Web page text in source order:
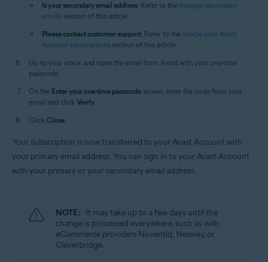
Is your secondary email address: Refer to the manage secondary
emails section of this article.
Please contact customer support: Refer to the merge your Avast
Account subscriptions section of this article.
Go to your inbox and open the email from Avast with your one-time
passcode.
On the Enter your one-time passcode screen, enter the code from your
email and click Verify.
Click Close.
Your subscription is now transferred to your Avast Account with
your primary email address. You can sign in to your Avast Account
with your primary or your secondary email address.
NOTE: It may take up to a few days until the
change is processed everywhere, such as with
eCommerce providers Noventiq, Nexway, or
Cleverbridge.